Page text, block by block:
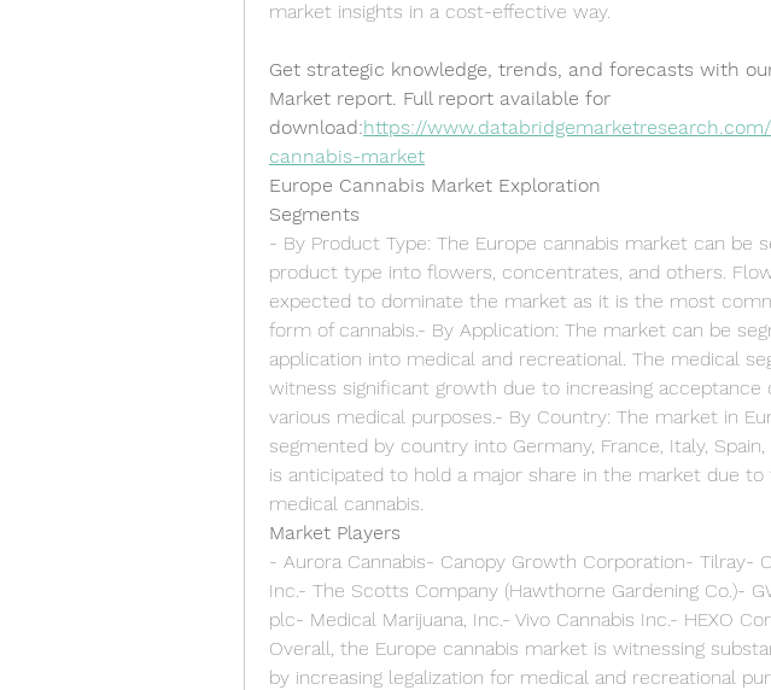
market insights in a cost-effective way.
Get strategic knowledge, trends, and forecasts with
Market report. Full report available for
download:https://
cannabis-market
Europe Cannabis Market Exploration
Segments
- By Product Type: The Europe cannabis market can be
product type into flowers, concentrates, and others.
expected to dominate the market as it is the most
form of cannabis.- By Application: The market can be
application into medical and recreational. The medical
witness significant growth due to increasing acceptance
various medical purposes.- By Country: The market in
segmented by country into Germany, France, Italy,
is anticipated to hold a major share in the market due to
medical cannabis.
Market Players
- Aurora Cannabis- Canopy Growth Corporation- Tilray-
Inc.- The Scotts Company (Hawthorne Gardening Co.)-
plc- Medical Marijuana, Inc.- Vivo Cannabis Inc.- HEXO
Overall, the Europe cannabis market is witnessing
by increasing legalization for medical and recreational